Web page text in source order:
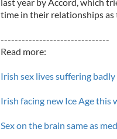
time in their relationships as
-------------------------------
Read more:
Irish sex lives suffering
Irish facing new Ice Age this
Sex on the brain same as